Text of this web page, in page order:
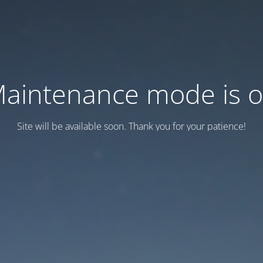
mode is
Site will be available soon. Thank you for your patience!